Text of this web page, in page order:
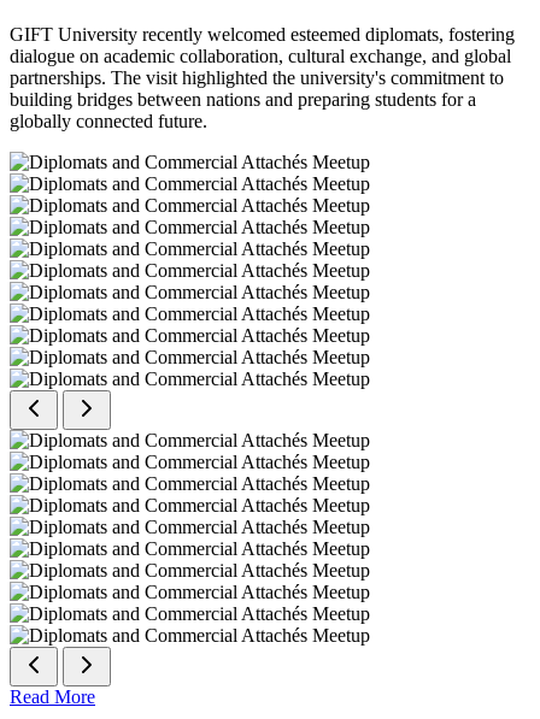
GIFT University recently welcomed esteemed diplomats, fostering
dialogue on academic collaboration, cultural exchange, and global
partnerships. The visit highlighted the university's commitment to
building bridges between nations and preparing students for a
globally connected future.
Read More